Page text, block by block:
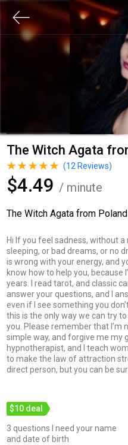
The Witch Agata
(12 Reviews)
$4.49 / minute
The Witch Agata from Poland
Hi If you feel sadness, without
sleeping, or bad dreams, or no
is wrong with your energy, and
know how to help you, because
years. I read tarot, and classic
answer your questions, and I
even if I see something you
this is the only way we can try
you. Please remember that I’m
simple way, and forgive me my
hypnotherapist, and I teach
to make the law of attraction
direct person, but you can be
$10 deal
3 questions I need your name
and date of birth